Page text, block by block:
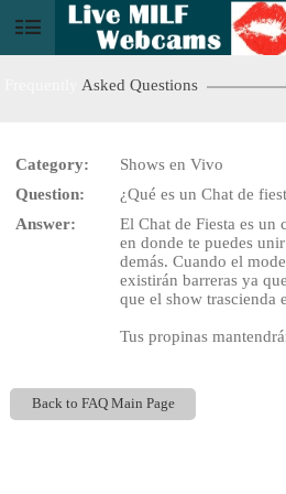
Asked Questions
Category:
Shows en Vivo
Question:
¿Qué es un Chat de
Answer:
El Chat de Fiesta es un
en donde te puedes
demás. Cuando el
existirán barreras ya
que el show trascienda
Tus propinas
Back to FAQ Main Page
LIMITED